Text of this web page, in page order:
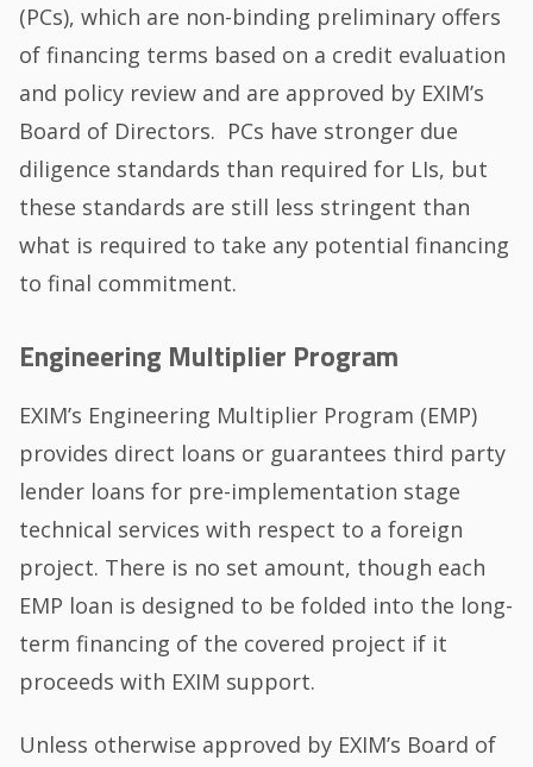
(PCs), which are non-binding preliminary offers
of financing terms based on a credit evaluation
and policy review and are approved by EXIM’s
Board of Directors. PCs have stronger due
diligence standards than required for LIs, but
these standards are still less stringent than
what is required to take any potential financing
to final commitment.
Engineering Multiplier Program
EXIM’s Engineering Multiplier Program (EMP)
provides direct loans or guarantees third party
lender loans for pre-implementation stage
technical services with respect to a foreign
project. There is no set amount, though each
EMP loan is designed to be folded into the long-
term financing of the covered project if it
proceeds with EXIM support.
Unless otherwise approved by EXIM’s Board of